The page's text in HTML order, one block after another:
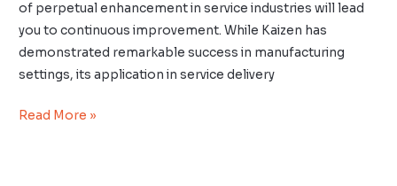
of perpetual enhancement in service industries will lead
you to continuous improvement. While Kaizen has
demonstrated remarkable success in manufacturing
settings, its application in service delivery
Read More »